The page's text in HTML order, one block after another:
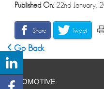
Published On: 22nd January,
Share Tweet
Go Back
AUTOMOTIVE